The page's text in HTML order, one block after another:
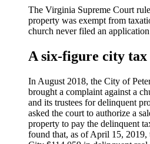
The Virginia Supreme Court
property was exempt from
church never filed an
A six-figure city
In August 2018, the City of
brought a complaint against a
and its trustees for delinquent
asked the court to authorize a
property to pay the delinquent
found that, as of April 15, 2019,